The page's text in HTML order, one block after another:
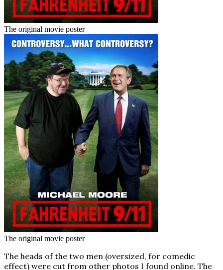
The original movie poster
The original movie poster
The heads of the two men (oversized, for comedic
effect) were cut from other photos I found online. The